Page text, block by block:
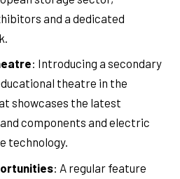
and a dedicated
: Introducing a secondary
theatre in the
showcases the latest
components and electric
technology.
: A regular feature